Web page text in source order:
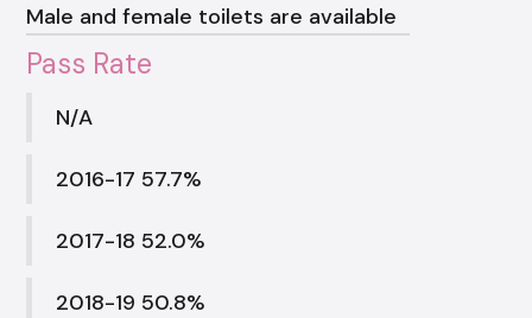
Male and female toilets are available
Pass Rate
N/A
2016-17 57.7%
2017-18 52.0%
2018-19 50.8%